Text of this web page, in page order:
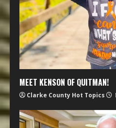
MEET KENSON OF QUITMAN!
Clarke County Hot Topics